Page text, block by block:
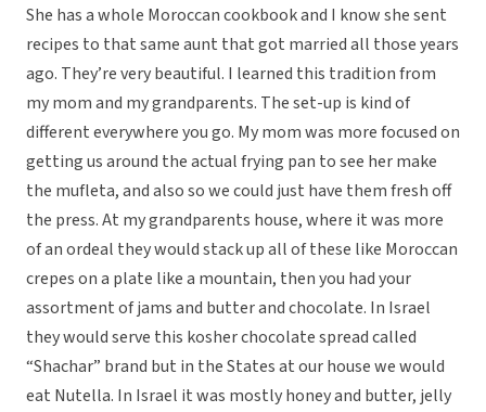
She has a whole Moroccan cookbook and I know she sent
recipes to that same aunt that got married all those years
ago. They’re very beautiful. I learned this tradition from
my mom and my grandparents. The set-up is kind of
different everywhere you go. My mom was more focused on
getting us around the actual frying pan to see her make
the mufleta, and also so we could just have them fresh off
the press. At my grandparents house, where it was more
of an ordeal they would stack up all of these like Moroccan
crepes on a plate like a mountain, then you had your
assortment of jams and butter and chocolate. In Israel
they would serve this kosher chocolate spread called
“Shachar” brand but in the States at our house we would
eat Nutella. In Israel it was mostly honey and butter, jelly